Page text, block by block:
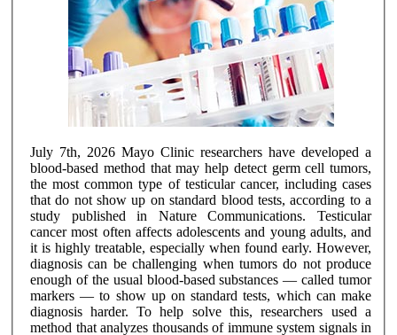
July 7th, 2026 Mayo Clinic researchers have developed a
blood-based method that may help detect germ cell tumors,
the most common type of testicular cancer, including cases
that do not show up on standard blood tests, according to a
study published in Nature Communications. Testicular
cancer most often affects adolescents and young adults, and
it is highly treatable, especially when found early. However,
diagnosis can be challenging when tumors do not produce
enough of the usual blood-based substances — called tumor
markers — to show up on standard tests, which can make
diagnosis harder. To help solve this, researchers used a
method that analyzes thousands of immune system signals in